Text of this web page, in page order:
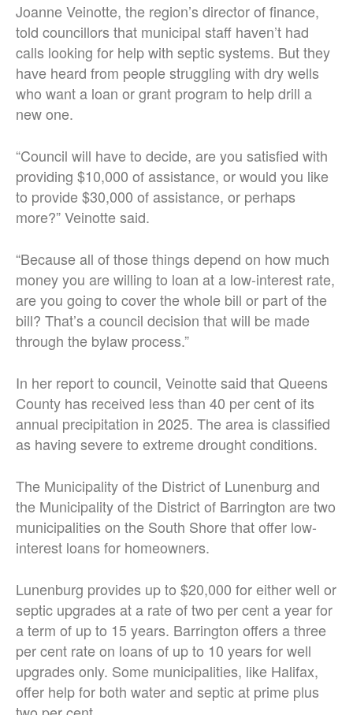
Joanne Veinotte, the region’s director of finance,
told councillors that municipal staff haven’t had
calls looking for help with septic systems. But they
have heard from people struggling with dry wells
who want a loan or grant program to help drill a
new one.
“Council will have to decide, are you satisfied with
providing $10,000 of assistance, or would you like
to provide $30,000 of assistance, or perhaps
more?” Veinotte said.
“Because all of those things depend on how much
money you are willing to loan at a low-interest rate,
are you going to cover the whole bill or part of the
bill? That’s a council decision that will be made
through the bylaw process.”
In her report to council, Veinotte said that Queens
County has received less than 40 per cent of its
annual precipitation in 2025. The area is classified
as having severe to extreme drought conditions.
The Municipality of the District of Lunenburg and
the Municipality of the District of Barrington are two
municipalities on the South Shore that offer low-
interest loans for homeowners.
Lunenburg provides up to $20,000 for either well or
septic upgrades at a rate of two per cent a year for
a term of up to 15 years. Barrington offers a three
per cent rate on loans of up to 10 years for well
upgrades only. Some municipalities, like Halifax,
offer help for both water and septic at prime plus